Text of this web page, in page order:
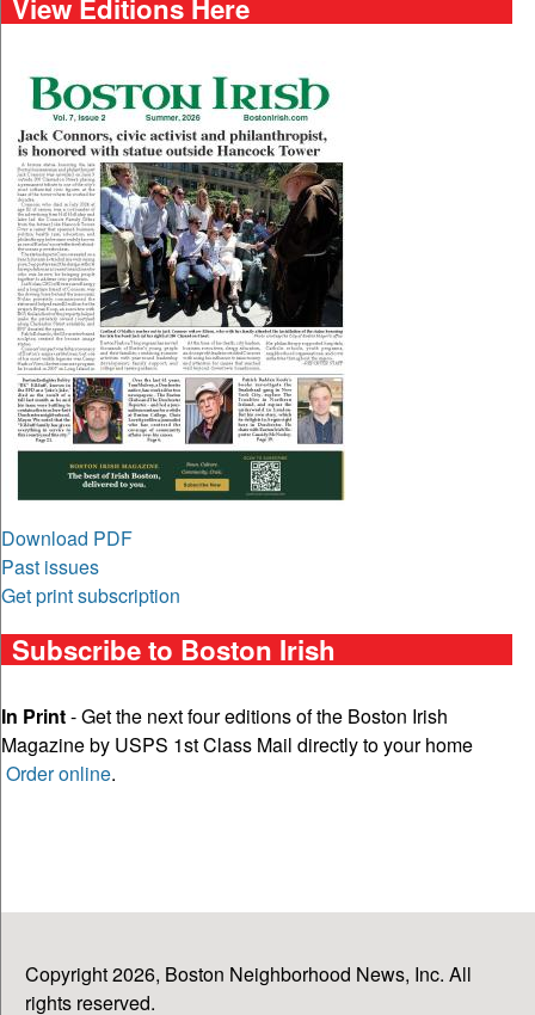
View Editions Here
Download PDF
Past issues
Get print subscription
Subscribe to Boston Irish
In Print- Get the next four editions of the Boston Irish
Magazine by USPS 1st Class Mail directly to your home
Order online.
Copyright 2026, Boston Neighborhood News, Inc. All
rights reserved.